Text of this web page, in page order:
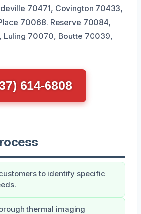
70471, Covington 70433,
70068, Reserve 70084,
Luling 70070, Boutte 70039,
614-6808
to identify specific
thermal imaging